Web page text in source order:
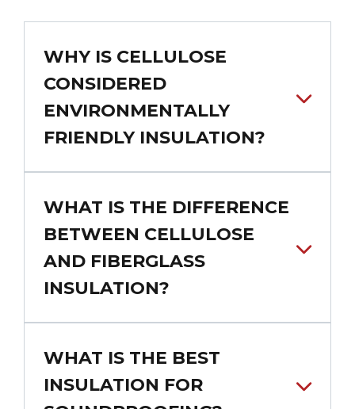
WHY IS CELLULOSE
CONSIDERED
ENVIRONMENTALLY
FRIENDLY INSULATION?
WHAT IS THE DIFFERENCE
BETWEEN CELLULOSE
AND FIBERGLASS
INSULATION?
WHAT IS THE BEST
INSULATION FOR